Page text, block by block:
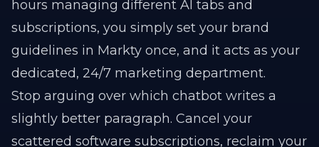
hours managing different AI tabs and
subscriptions, you simply set your brand
guidelines in Markty once, and it acts as your
dedicated, 24/7 marketing department.
Stop arguing over which chatbot writes a
slightly better paragraph. Cancel your
scattered software subscriptions, reclaim your